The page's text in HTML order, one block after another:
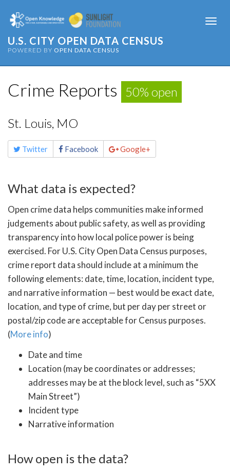
U.S. CITY OPEN DATA CENSUS
POWERED BY OPEN DATA CENSUS
Crime Reports 50% open
St. Louis, MO
Share
this Twitter Facebook Google+
What data is expected?
Open crime data helps communities make informed
judgements about public safety, as well as providing
transparency into how local police power is being
exercised. For U.S. City Open Data Census purposes,
crime report data should include at a minimum the
following elements: date, time, location, incident type,
and narrative information — best would be exact date,
location, and type of crime, but per day per street or
postal/zip code are acceptable for Census purposes.
(More info)
Date and time
Location (may be coordinates or addresses;
addresses may be at the block level, such as “5XX
Main Street”)
Incident type
Narrative information
How open is the data?